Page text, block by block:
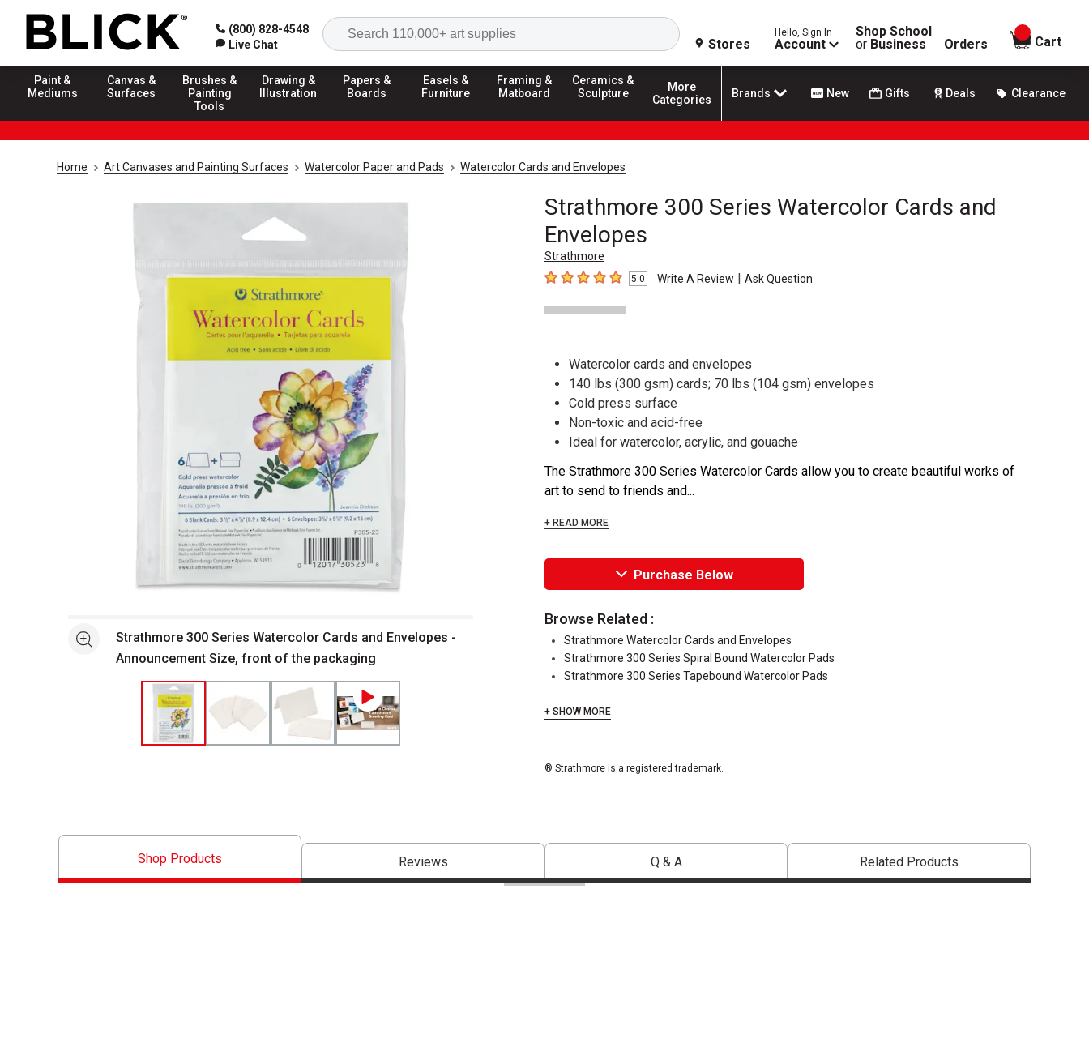
(800) 828-4548
Live Chat
Search
Stores
Hello, Sign In
Account
Shop School
or Business Orders
items in
Cart
Paint &
Mediums
Canvas &
Surfaces
Brushes &
Painting
Tools
Drawing &
Illustration
Papers &
Boards
Easels &
Furniture
Framing &
Matboard
Ceramics &
Sculpture
More
Categories
Brands New Gifts Deals Clearance
Home Art Canvases and Painting Surfaces Watercolor Paper and Pads Watercolor Cards and Envelopes
Strathmore 300 Series Watercolor Cards and
Envelopes
Strathmore
5out of 5 stars5.0 Write A Review | Ask Question
See moreStrathmore 300 Series Watercolor Cards and Envelopes -
Announcement Size, front of the packaging
Watercolor cards and envelopes
140 lbs (300 gsm) cards; 70 lbs (104 gsm) envelopes
Cold press surface
Non-toxic and acid-free
Ideal for watercolor, acrylic, and gouache
The Strathmore 300 Series Watercolor Cards allow you to create beautiful works of
art to send to friends and...
+ READ MORE
Purchase Below
Browse Related :
Strathmore Watercolor Cards and Envelopes
Strathmore 300 Series Spiral Bound Watercolor Pads
Strathmore 300 Series Tapebound Watercolor Pads
+ SHOW MORE
® Strathmore is a registered trademark.
Shop Products Reviews Q & A Related Products